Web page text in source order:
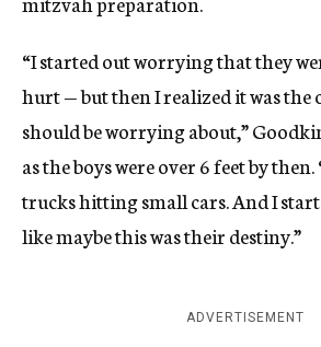
“I started out worrying that they
hurt — but then I realized it was the
should be worrying about,”
as the boys were over 6 feet by
trucks hitting small cars. And I
like maybe this was their destiny.”
ADVERTISEMENT